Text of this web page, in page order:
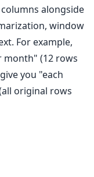
alongside
window
For example,
month" (12 rows
you "each
original rows